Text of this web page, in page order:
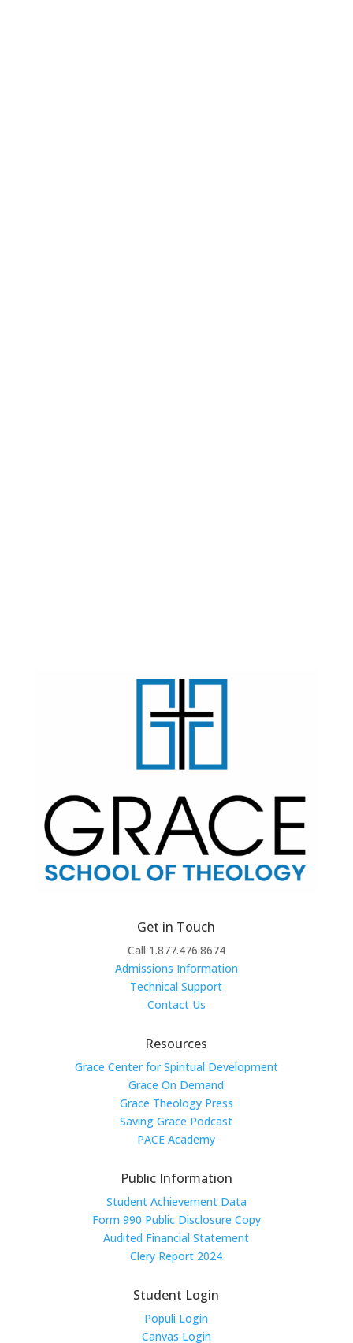
Get in Touch
Call 1.877.476.8674
Admissions Information
Technical Support
Contact Us
Resources
Grace Center for Spiritual Development
Grace On Demand
Grace Theology Press
Saving Grace Podcast
PACE Academy
Public Information
Student Achievement Data
Form 990 Public Disclosure Copy
Audited Financial Statement
Clery Report 2024
Student Login
Populi Login
Canvas Login